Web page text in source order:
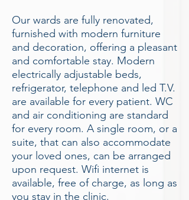
Our wards are fully renovated,
furnished with modern furniture
and decoration, offering a pleasant
and comfortable stay. Modern
electrically adjustable beds,
refrigerator, telephone and led T.V.
are available for every patient. WC
and air conditioning are standard
for every room. A single room, or a
suite, that can also accommodate
your loved ones, can be arranged
upon request. Wifi internet is
available, free of charge, as long as
you stay in the clinic.